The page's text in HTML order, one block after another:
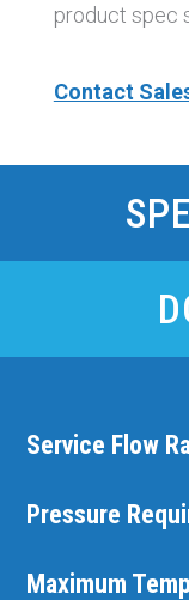
product spec
Contact
Service Flow
Pressure
Maximum